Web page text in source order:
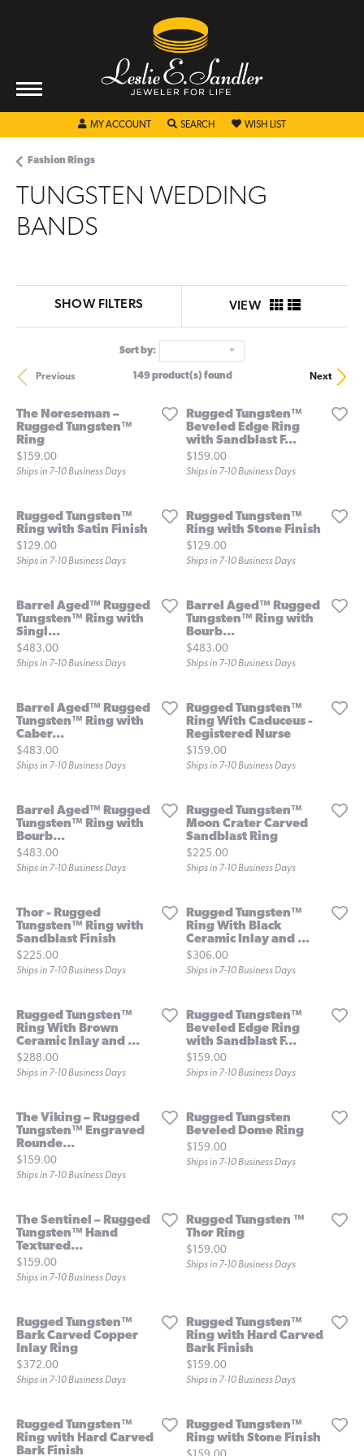
MY ACCOUNT TOGGLE MY ACCOUNT MENU
SEARCH TOGGLE SEARCH MENU
WISH LIST TOGGLE MY
Fashion Rings
TUNGSTEN WEDDING
BANDS
SHOW FILTERS VIEW
Sort by:
Previous Next
149 product(s) found
The Noreseman –
Rugged Tungsten™
Ring
Price:
$159.00
Ships in 7-10 Business Days
Rugged Tungsten™
Beveled Edge Ring
with Sandblast F...
Price:
$159.00
Ships in 7-10 Business Days
Rugged Tungsten™
Ring with Satin Finish
Price:
$129.00
Ships in 7-10 Business Days
Rugged Tungsten™
Ring with Stone Finish
Price:
$129.00
Ships in 7-10 Business Days
Barrel Aged™ Rugged
Tungsten™ Ring with
Singl...
Price:
$483.00
Ships in 7-10 Business Days
Barrel Aged™ Rugged
Tungsten™ Ring with
Bourb...
Price:
$483.00
Ships in 7-10 Business Days
Barrel Aged™ Rugged
Tungsten™ Ring with
Caber...
Price:
$483.00
Ships in 7-10 Business Days
Rugged Tungsten™
Ring With Caduceus -
Registered Nurse
Price:
$159.00
Ships in 7-10 Business Days
Barrel Aged™ Rugged
Tungsten™ Ring with
Bourb...
Price:
$483.00
Ships in 7-10 Business Days
Rugged Tungsten™
Moon Crater Carved
Sandblast Ring
Price:
$225.00
Ships in 7-10 Business Days
Thor - Rugged
Tungsten™ Ring with
Sandblast Finish
Price:
$225.00
Ships in 7-10 Business Days
Rugged Tungsten™
Ring With Black
Ceramic Inlay and ...
Price:
$306.00
Ships in 7-10 Business Days
Rugged Tungsten™
Ring With Brown
Ceramic Inlay and ...
Price:
$288.00
Ships in 7-10 Business Days
Rugged Tungsten™
Beveled Edge Ring
with Sandblast F...
Price:
$159.00
Ships in 7-10 Business Days
The Viking – Rugged
Tungsten™ Engraved
Rounde...
Price:
$159.00
Ships in 7-10 Business Days
Rugged Tungsten
Beveled Dome Ring
Price:
$159.00
Ships in 7-10 Business Days
The Sentinel – Rugged
Tungsten™ Hand
Textured...
Price:
$159.00
Ships in 7-10 Business Days
Rugged Tungsten ™
Thor Ring
Price:
$159.00
Ships in 7-10 Business Days
Rugged Tungsten™
Bark Carved Copper
Inlay Ring
Price:
$372.00
Ships in 7-10 Business Days
Rugged Tungsten™
Ring with Hard Carved
Bark Finish
Price:
$159.00
Ships in 7-10 Business Days
Rugged Tungsten™
Ring with Hard Carved
Bark Finish
Rugged Tungsten™
Ring with Stone Finish